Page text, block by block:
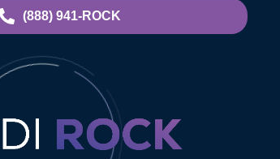
(888) 941-ROCK